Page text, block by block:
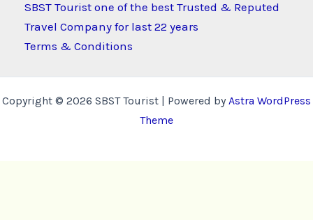
SBST Tourist one of the best Trusted & Reputed
Travel Company for last 22 years
Terms & Conditions
Copyright © 2026 SBST Tourist | Powered byAstra WordPress
Theme